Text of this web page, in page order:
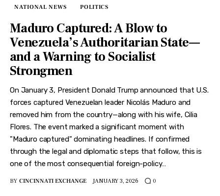
NATIONAL NEWS POLITICS
Maduro Captured: A Blow to
Venezuela’s Authoritarian State—
and a Warning to Socialist
Strongmen
On January 3, President Donald Trump announced that U.S.
forces captured Venezuelan leader Nicolás Maduro and
removed him from the country—along with his wife, Cilia
Flores. The event marked a significant moment with
"Maduro captured" dominating headlines. If confirmed
through the legal and diplomatic steps that follow, this is
one of the most consequential foreign-policy…
BY CINCINNATI EXCHANGE JANUARY 3, 2026 0